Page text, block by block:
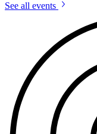
See all events